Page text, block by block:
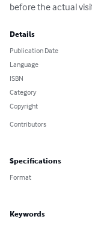
before the actual
Details
Publication Date
Language
ISBN
Category
Copyright
Contributors
Specifications
Format
Keywords